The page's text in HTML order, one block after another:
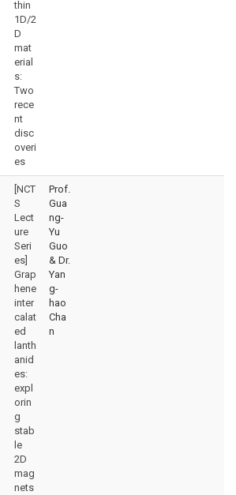
thin
1D/2
D
mat
erial
s:
Two
rece
nt
disc
overi
es
[NCT
S
Lect
ure
Seri
es]
Grap
hene
inter
calat
ed
lanth
anid
es:
expl
orin
g
stab
le
2D
mag
nets
Prof.
Gua
ng-
Yu
Guo
& Dr.
Yan
g-
hao
Cha
n